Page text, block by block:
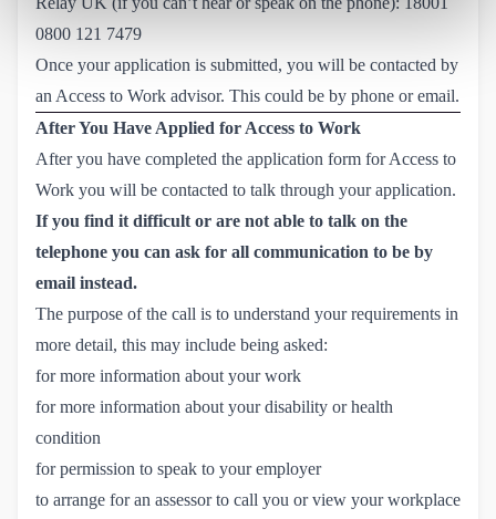
0800 121 7479
Once your application is submitted, you will be contacted by
an Access to Work advisor. This could be by phone or email.
After You Have Applied for Access to Work
After you have completed the application form for Access to
Work you will be contacted to talk through your application.
If you find it difficult or are not able to talk on the
telephone you can ask for all communication to be by
email instead.
The purpose of the call is to understand your requirements in
more detail, this may include being asked:
for more information about your work
for more information about your disability or health
condition
for permission to speak to your employer
to arrange for an assessor to call you or view your workplace